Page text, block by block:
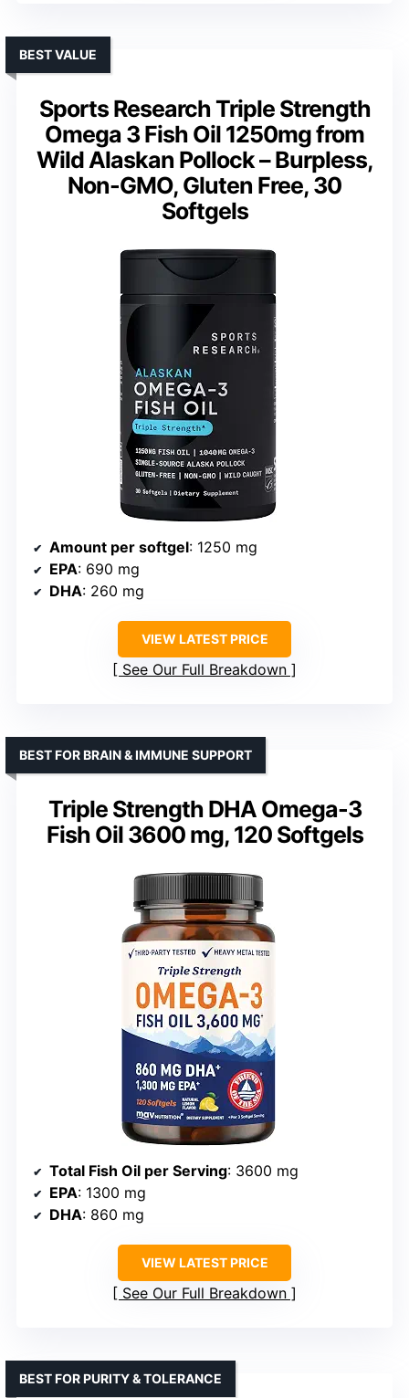
Sports Research Triple Strength
Omega 3 Fish Oil 1250mg from
Wild Alaskan Pollock – Burpless,
Non-GMO, Gluten Free, 30
Softgels
BEST VALUE
Amount per softgel: 1250 mg
EPA: 690 mg
DHA: 260 mg
VIEW LATEST PRICE
See Our Full Breakdown
Triple Strength DHA Omega-3
Fish Oil 3600 mg, 120 Softgels
BEST FOR BRAIN & IMMUNE SUPPORT
Total Fish Oil per Serving: 3600 mg
EPA: 1300 mg
DHA: 860 mg
VIEW LATEST PRICE
See Our Full Breakdown
BEST FOR PURITY & TOLERANCE